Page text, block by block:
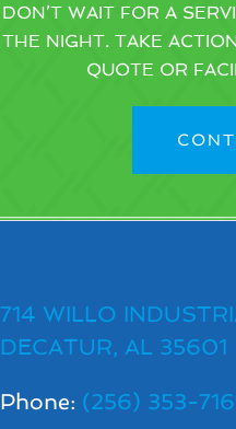
DON’T WAIT FOR A
THE NIGHT. TAKE
QUOTE OR
714 WILLO
DECATUR, AL 35601
Phone: (256) 353-